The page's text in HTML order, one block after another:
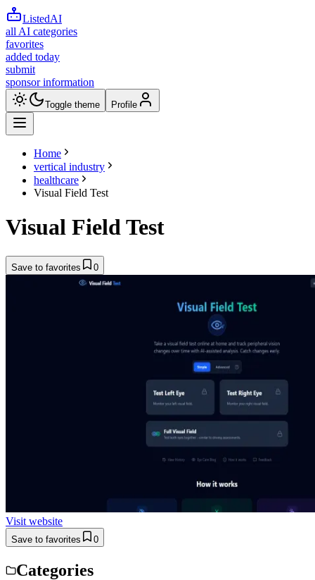
ListedAI
all AI categories
favorites
added today
submit
sponsor information
Toggle theme Profile
Home
vertical industry
healthcare
Visual Field Test
Visual Field Test
Save to favorites 0
Visit website
Save to favorites 0
Categories